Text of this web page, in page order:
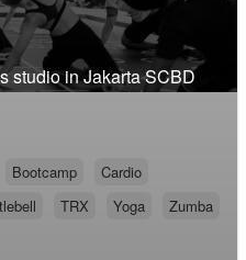
studio in Jakarta SCBD
Bootcamp
Cardio
TRX Yoga
Zumba